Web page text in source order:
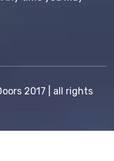
2017 | all rights